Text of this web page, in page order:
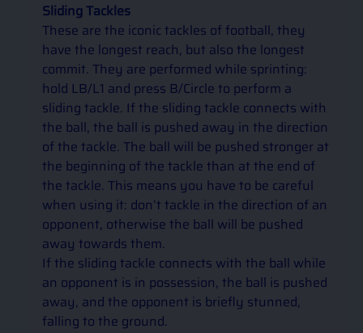
Sliding Tackles
These are the iconic tackles of football, they
have the longest reach, but also the longest
commit. They are performed while sprinting:
hold LB/L1 and press B/Circle to perform a
sliding tackle. If the sliding tackle connects with
the ball, the ball is pushed away in the direction
of the tackle. The ball will be pushed stronger at
the beginning of the tackle than at the end of
the tackle. This means you have to be careful
when using it: don’t tackle in the direction of an
opponent, otherwise the ball will be pushed
away towards them.
If the sliding tackle connects with the ball while
an opponent is in possession, the ball is pushed
away, and the opponent is briefly stunned,
falling to the ground.